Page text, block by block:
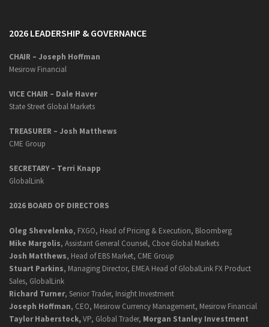
2026 LEADERSHIP & GOVERNANCE
CHAIR – Joseph Hoffman
Mesirow Financial
VICE CHAIR – Dale Haver
State Street Global Markets
TREASURER – Josh Matthews
CME Group
SECRETARY – Terri Knapp
GlobalLink
2026 BOARD OF DIRECTORS
Oleg Shevelenko, FXGO, Head of Pricing & Execution, Bloomberg
Mike Margolis, Assistant General Counsel, Cboe Global Markets
Josh Matthews, Head of EBS Market, CME Group
Stuart Parkins, Managing Director, EMEA Head of GlobalLink FX Product
Sales, GlobalLink
Richard Turner, Senior Trader, Insight Investment
Joseph Hoffman, CEO, Mesirow Currency Management, Mesirow Financial
Taylor Haberstock,VP, Global Trader, Morgan Stanley Investment